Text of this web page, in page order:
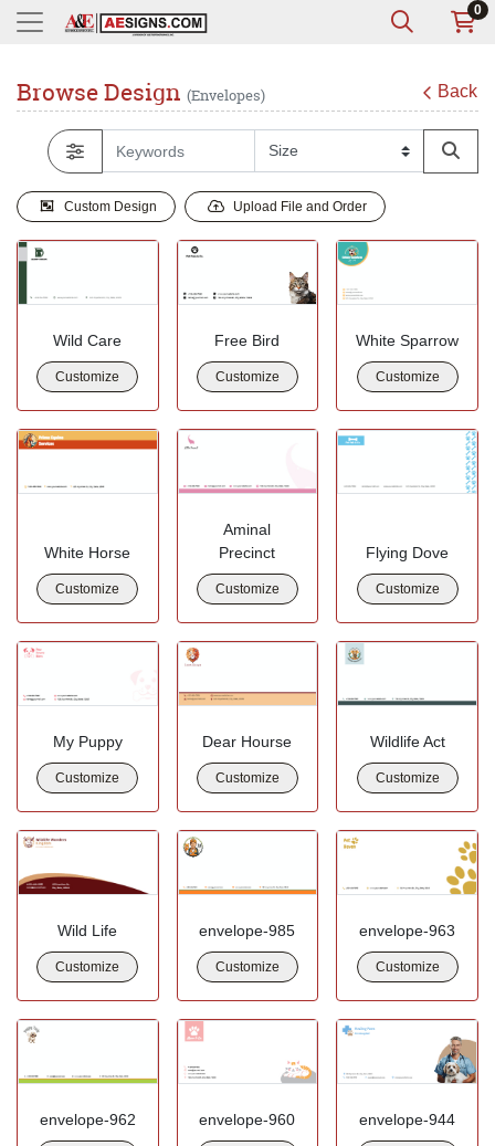
0
Browse Design (Envelopes) Back
Custom Design Upload File and Order
Wild Care
Customize
Free Bird
Customize
White Sparrow
Customize
White Horse
Customize
Aminal
Precinct
Customize
Flying Dove
Customize
My Puppy
Customize
Dear Hourse
Customize
Wildlife Act
Customize
Wild Life
Customize
envelope-985
Customize
envelope-963
Customize
envelope-962 envelope-960 envelope-944